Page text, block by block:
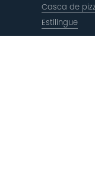
Casca de
Estilingue